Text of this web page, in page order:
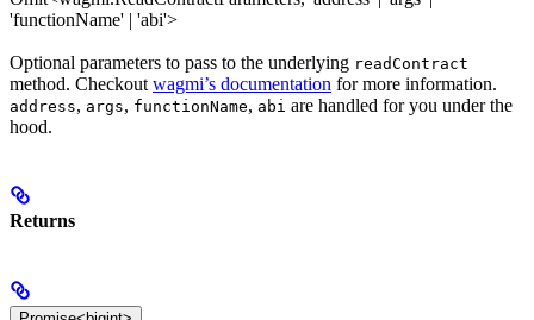
'functionName' | 'abi'>
Optional parameters to pass to the underlying readContract
method. Checkout wagmi’s documentation for more information.
address, args, functionName, abi are handled for you under the
hood.
Returns